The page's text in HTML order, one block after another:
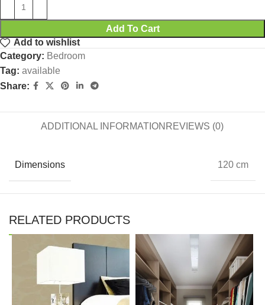
Add To Cart
Add to wishlist
Category: Bedroom
Tag: available
Share:
ADDITIONAL INFORMATION REVIEWS (0)
Dimensions 120 cm
RELATED PRODUCTS